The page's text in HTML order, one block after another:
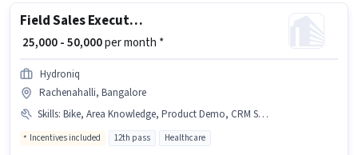
Field Sales Executive
₹ 25,000 - 50,000per month *
Hydroniq
Rachenahalli, Bangalore
Skills: Bike, Area Knowledge, Product Demo, CRM Software, Wiring, Bank Account, Aadhar Card, 2-Wheeler Driving Licence, Lead Generation, PAN Card, Smartphone
Incentives included 12th pass Healthcare